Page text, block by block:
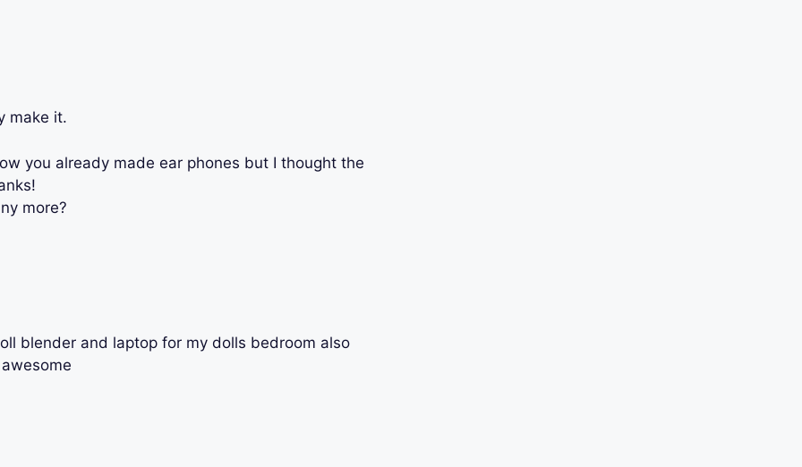
make it.
you already made ear phones but I thought the
more?
blender and laptop for my dolls bedroom also